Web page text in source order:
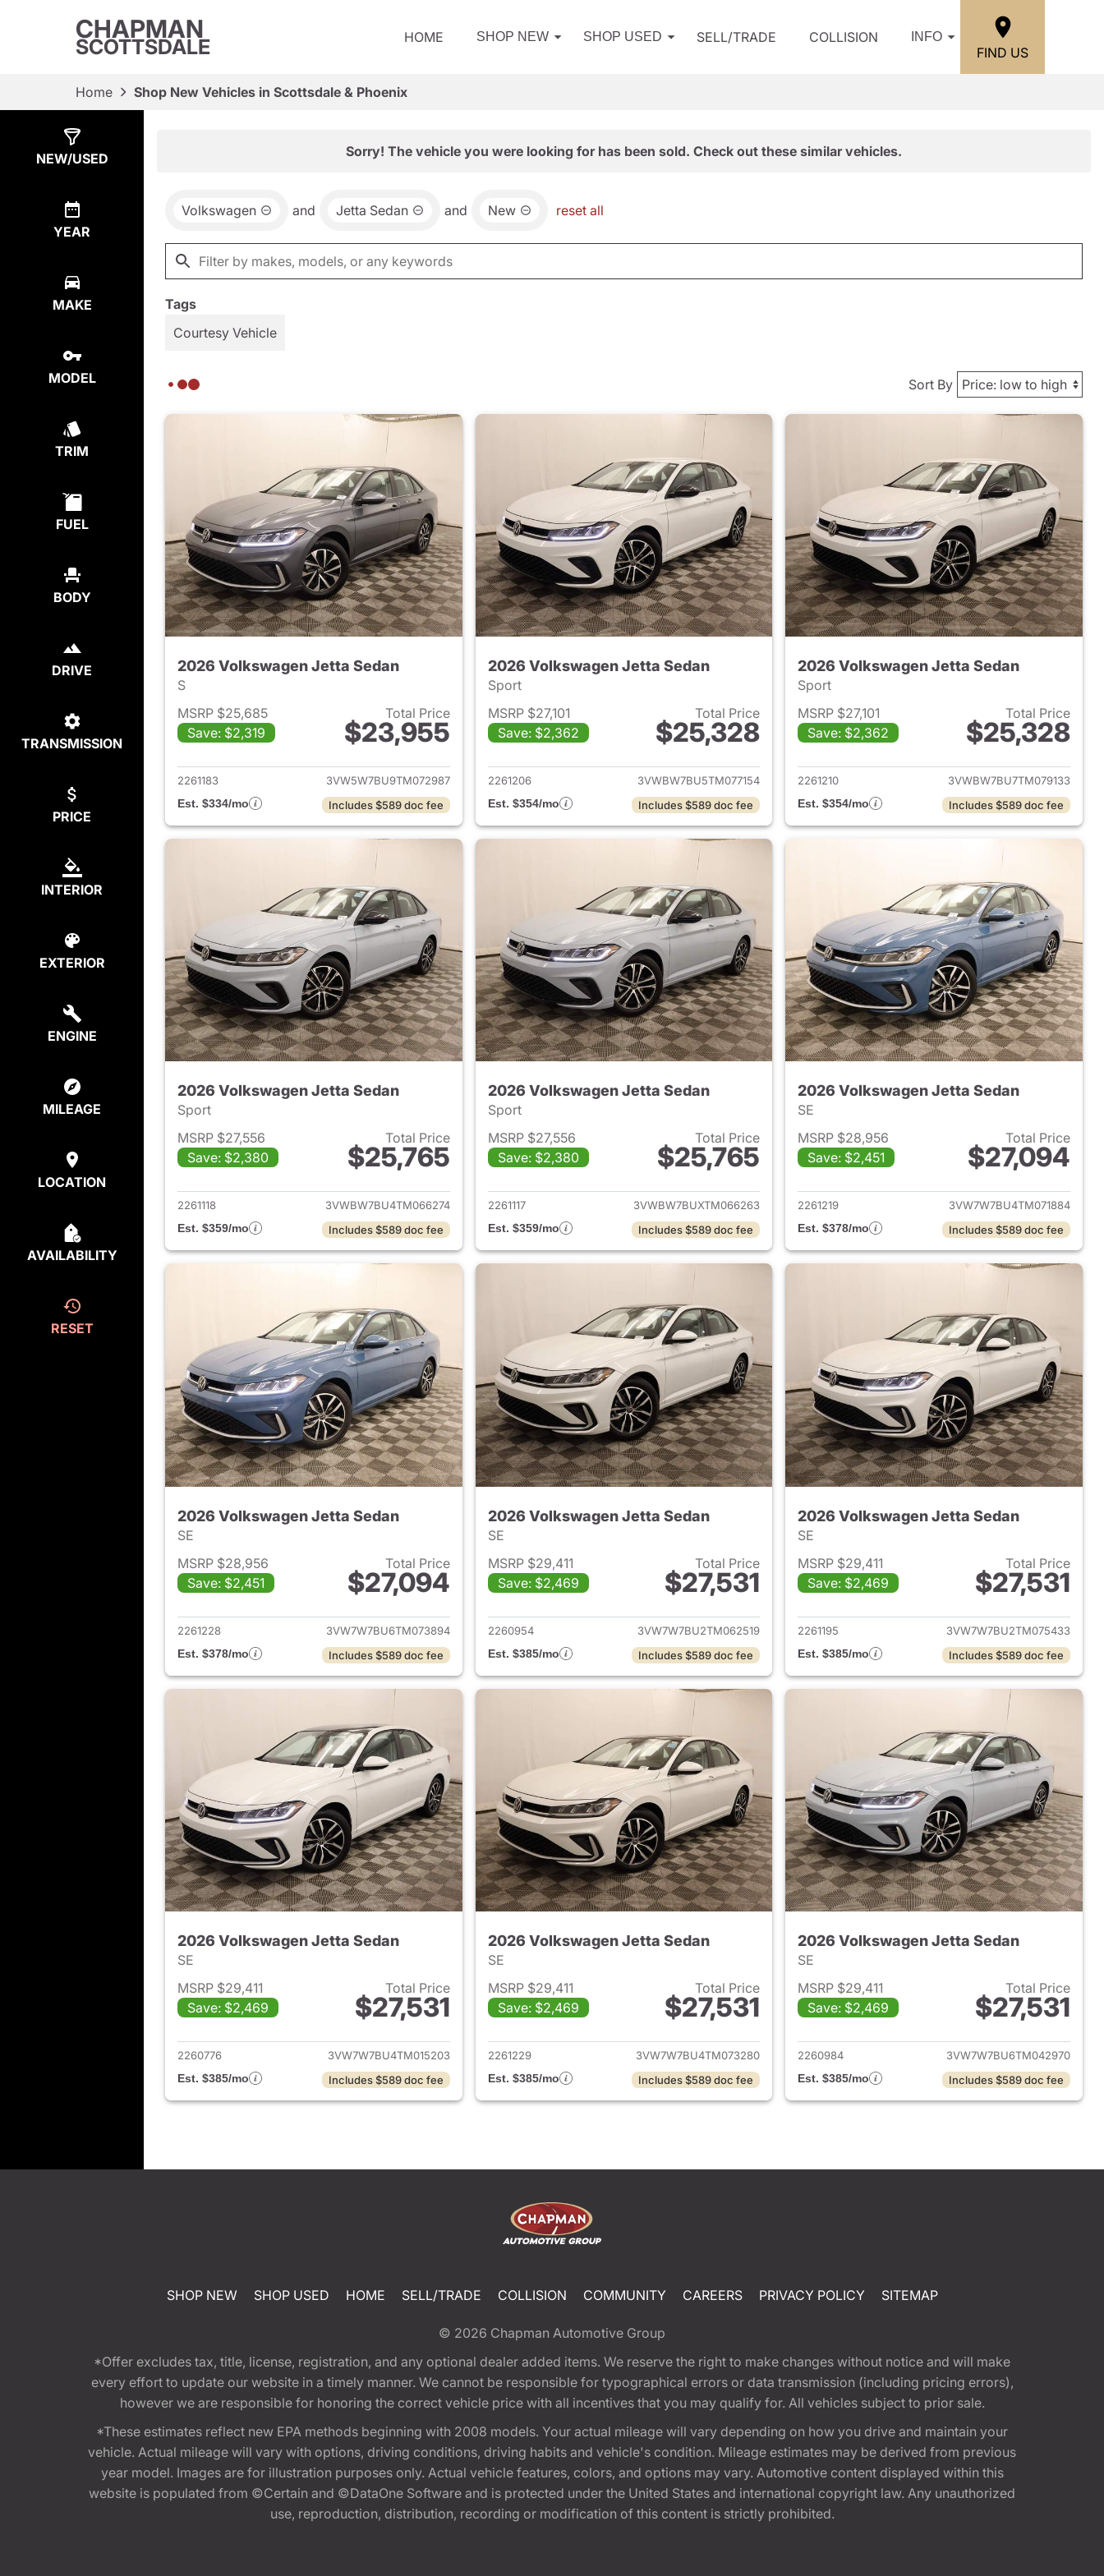
CHAPMAN
SCOTTSDALE HOME SHOP NEW SHOP USED SELL/TRADE COLLISION INFO
FIND US
Home Shop New Vehicles in Scottsdale & Phoenix
NEW/USED
YEAR
MAKE
MODEL
TRIM
FUEL
BODY
DRIVE
TRANSMISSION
PRICE
INTERIOR
EXTERIOR
ENGINE
MILEAGE
LOCATION
AVAILABILITY
RESET
Sorry! The vehicle you were looking for has been sold. Check out these similar vehicles.
Volkswagen and Jetta Sedan and New reset all
Tags
Courtesy Vehicle
Sort By
2026 Volkswagen Jetta Sedan
S
MSRP $25,685
Save: $2,319
Total Price
$23,955
View details for 2026 Volkswagen Jetta Sedan
2261183
3VW5W7BU9TM072987
Est. $334/mo
Includes $589 doc fee
2026 Volkswagen Jetta Sedan
Sport
MSRP $27,101
Save: $2,362
Total Price
$25,328
View details for 2026 Volkswagen Jetta Sedan
2261206
3VWBW7BU5TM077154
Est. $354/mo
Includes $589 doc fee
2026 Volkswagen Jetta Sedan
Sport
MSRP $27,101
Save: $2,362
Total Price
$25,328
View details for 2026
2261210
3VWBW7BU7TM079133
Est. $354/mo
Includes $589 doc fee
2026 Volkswagen Jetta Sedan
Sport
MSRP $27,556
Save: $2,380
Total Price
$25,765
View details for 2026 Volkswagen Jetta Sedan
2261118
3VWBW7BU4TM066274
Est. $359/mo
Includes $589 doc fee
2026 Volkswagen Jetta Sedan
Sport
MSRP $27,556
Save: $2,380
Total Price
$25,765
View details for 2026 Volkswagen Jetta Sedan
2261117
3VWBW7BUXTM066263
Est. $359/mo
Includes $589 doc fee
2026 Volkswagen Jetta Sedan
SE
MSRP $28,956
Save: $2,451
Total Price
$27,094
View details for 2026
2261219
3VW7W7BU4TM071884
Est. $378/mo
Includes $589 doc fee
2026 Volkswagen Jetta Sedan
SE
MSRP $28,956
Save: $2,451
Total Price
$27,094
View details for 2026 Volkswagen Jetta Sedan
2261228
3VW7W7BU6TM073894
Est. $378/mo
Includes $589 doc fee
2026 Volkswagen Jetta Sedan
SE
MSRP $29,411
Save: $2,469
Total Price
$27,531
View details for 2026 Volkswagen Jetta Sedan
2260954
3VW7W7BU2TM062519
Est. $385/mo
Includes $589 doc fee
2026 Volkswagen Jetta Sedan
SE
MSRP $29,411
Save: $2,469
Total Price
$27,531
View details for 2026
2261195
3VW7W7BU2TM075433
Est. $385/mo
Includes $589 doc fee
2026 Volkswagen Jetta Sedan
SE
MSRP $29,411
Save: $2,469
Total Price
$27,531
View details for 2026 Volkswagen Jetta Sedan
2260776
3VW7W7BU4TM015203
Est. $385/mo
Includes $589 doc fee
2026 Volkswagen Jetta Sedan
SE
MSRP $29,411
Save: $2,469
Total Price
$27,531
View details for 2026 Volkswagen Jetta Sedan
2261229
3VW7W7BU4TM073280
Est. $385/mo
Includes $589 doc fee
2026 Volkswagen Jetta Sedan
SE
MSRP $29,411
Save: $2,469
Total Price
$27,531
View details for 2026
2260984
3VW7W7BU6TM042970
Est. $385/mo
Includes $589 doc fee
SHOP NEW SHOP USED HOME SELL/TRADE COLLISION COMMUNITY CAREERS PRIVACY POLICY SITEMAP
© 2026 Chapman Automotive Group
*Offer excludes tax, title, license, registration, and any optional dealer added items. We reserve the right to make changes without notice and will make
every effort to update our website in a timely manner. We cannot be responsible for typographical errors or data transmission (including pricing errors),
however we are responsible for honoring the correct vehicle price with all incentives that you may qualify for. All vehicles subject to prior sale.
*These estimates reflect new EPA methods beginning with 2008 models. Your actual mileage will vary depending on how you drive and maintain your
vehicle. Actual mileage will vary with options, driving conditions, driving habits and vehicle's condition. Mileage estimates may be derived from previous
year model. Images are for illustration purposes only. Actual vehicle features, colors, and options may vary. Automotive content displayed within this
website is populated from ©Certain and ©DataOne Software and is protected under the United States and international copyright law. Any unauthorized
use, reproduction, distribution, recording or modification of this content is strictly prohibited.